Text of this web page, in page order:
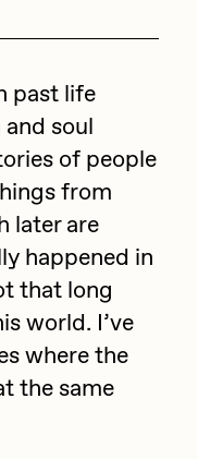
Zero 10
Basel
past life
soul
of people
from
later are
happened in
that long
world. I’ve
where the
the same